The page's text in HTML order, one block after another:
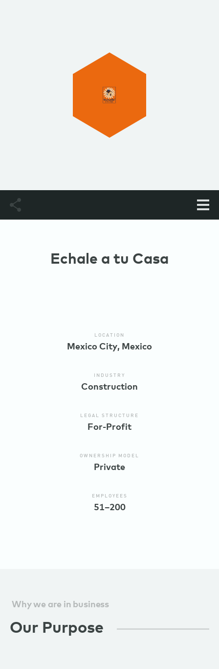
Echale a tu Casa
LOCATION
Mexico City, Mexico
INDUSTRY
Construction
LEGAL STRUCTURE
For-Profit
OWNERSHIP MODEL
Private
EMPLOYEES
51–200
Why we are in business
Our Purpose